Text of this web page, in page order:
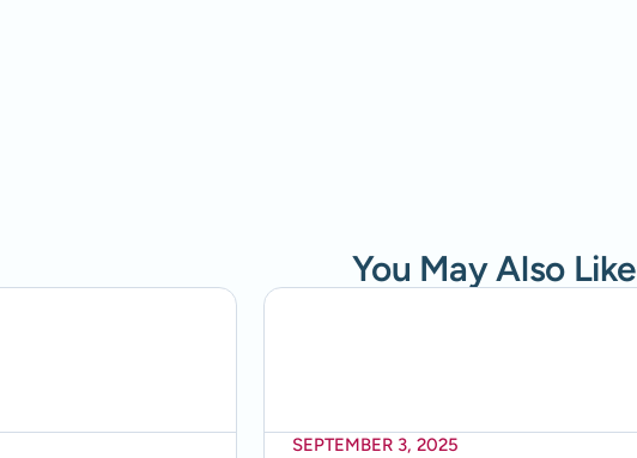
You May Also Like
SEPTEMBER 3, 2025